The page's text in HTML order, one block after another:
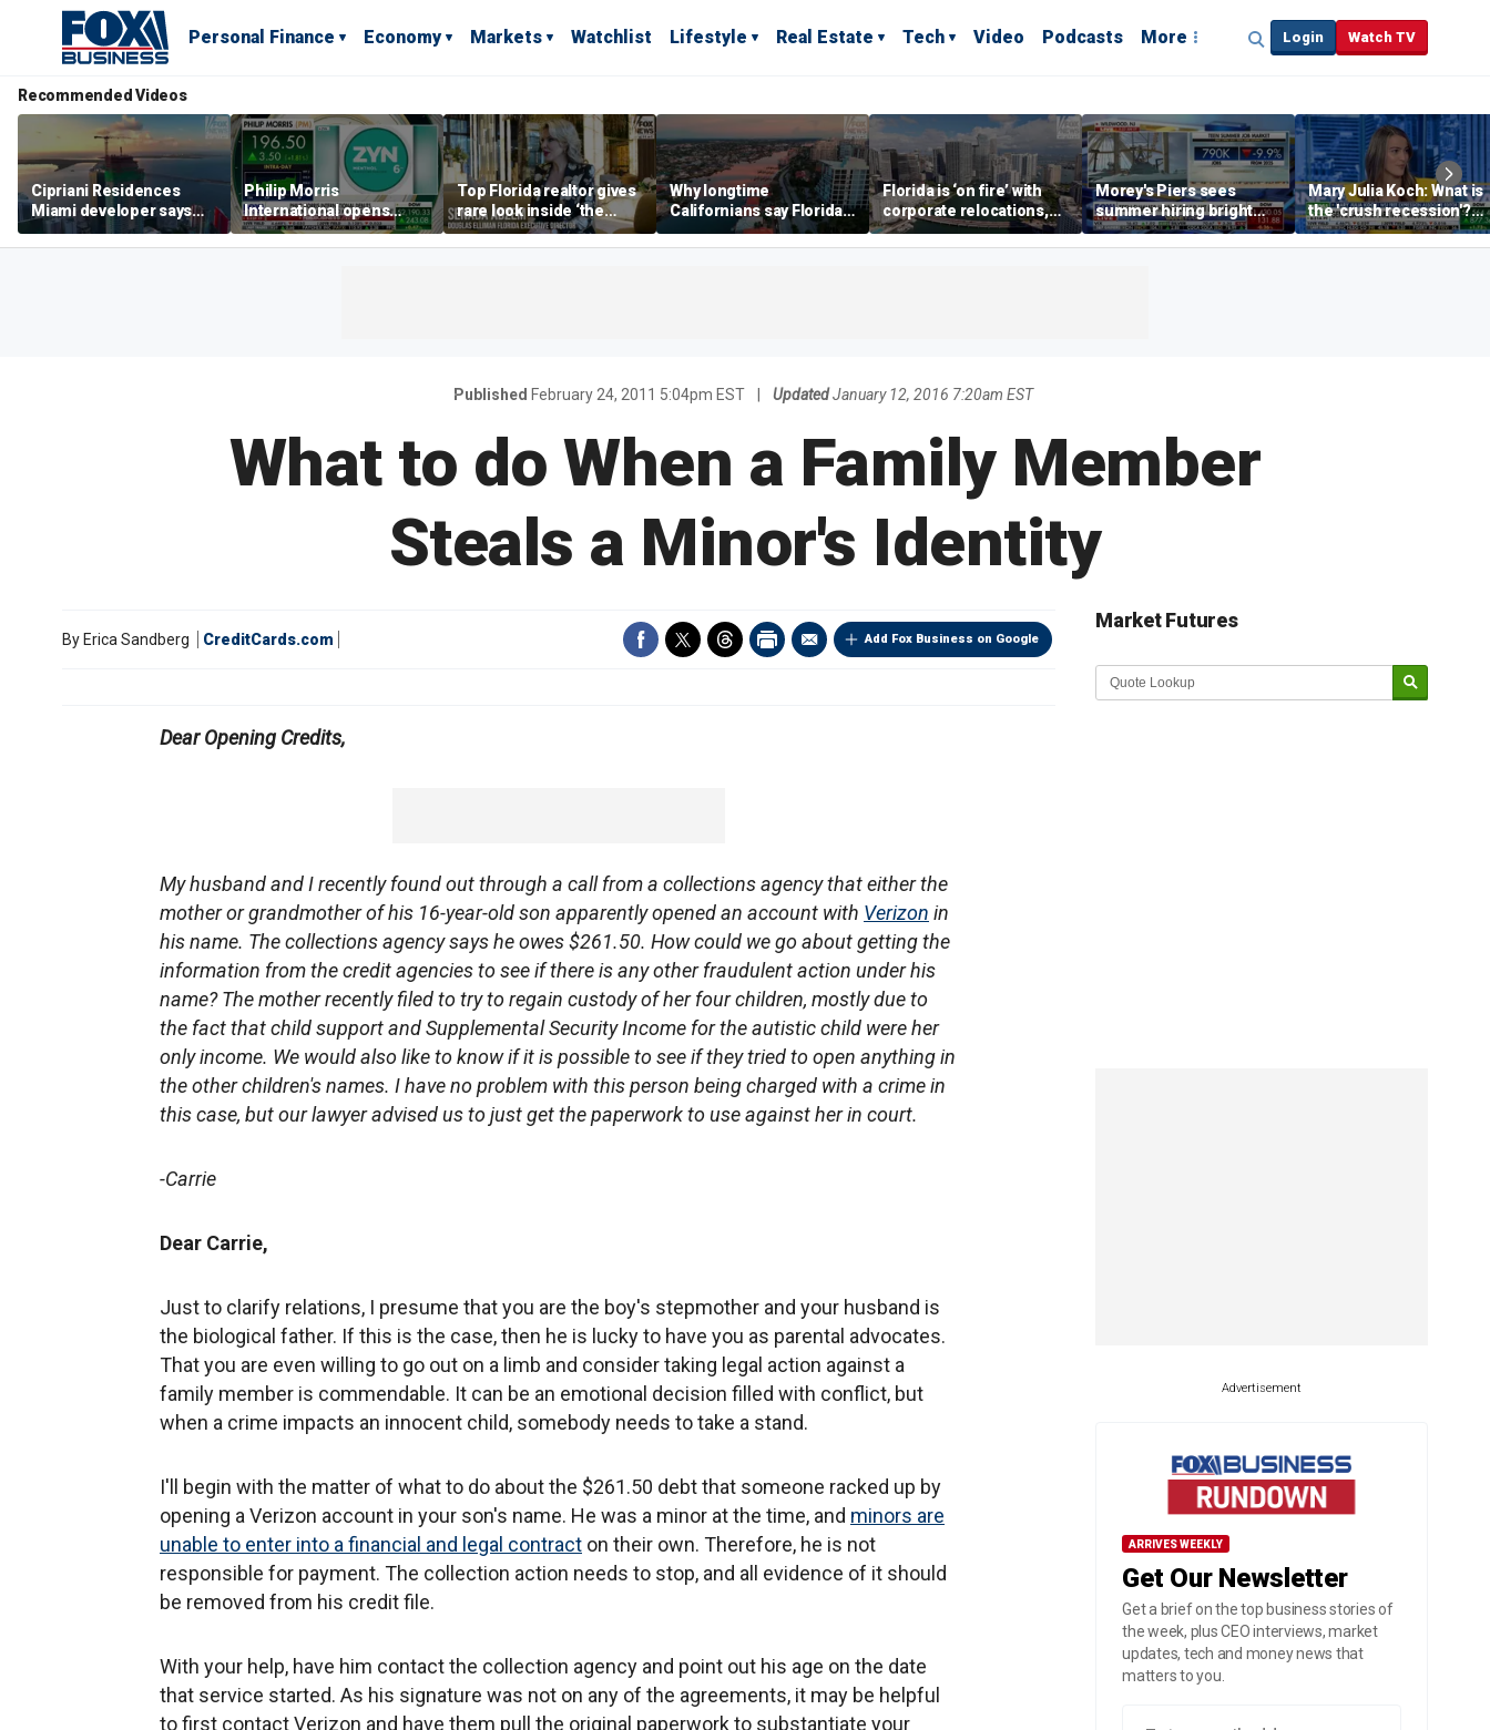
Personal Finance Economy Markets Watchlist Lifestyle Real Estate Tech Video Podcasts More Login Watch TV
Recommended Videos
Cipriani Residences
Miami developer says
‘the sky’s the limit’ as
project reaches
Philip Morris
International opens
massive Colorado
campus as smoke-free
Top Florida realtor gives
rare look inside ‘the
most prestigious
address’ for billionaires
Why longtime
Californians say Florida's
Gulf Coast is 'so worth it'
Florida is ‘on fire’ with
corporate relocations,
experts say
Morey's Piers sees
summer hiring bright
spot amid teen job
market challenges
Mary Julia Koch: What is
the 'crush recession'?
Gen Z dating trends
explained
Published February 24, 2011 5:04pm EST UpdatedJanuary 12, 2016 7:20am EST
What to do When a Family Member
Steals a Minor's Identity
Add Fox Business on Google
By Erica Sandberg CreditCards.com
Dear Opening Credits,
My husband and I recently found out through a call from a collections agency that either the
mother or grandmother of his 16-year-old son apparently opened an account with Verizon in
his name. The collections agency says he owes $261.50. How could we go about getting the
information from the credit agencies to see if there is any other fraudulent action under his
name? The mother recently filed to try to regain custody of her four children, mostly due to
the fact that child support and Supplemental Security Income for the autistic child were her
only income. We would also like to know if it is possible to see if they tried to open anything in
the other children's names. I have no problem with this person being charged with a crime in
this case, but our lawyer advised us to just get the paperwork to use against her in court.
-Carrie
Dear Carrie,
Just to clarify relations, I presume that you are the boy's stepmother and your husband is
the biological father. If this is the case, then he is lucky to have you as parental advocates.
That you are even willing to go out on a limb and consider taking legal action against a
family member is commendable. It can be an emotional decision filled with conflict, but
when a crime impacts an innocent child, somebody needs to take a stand.
I'll begin with the matter of what to do about the $261.50 debt that someone racked up by
opening a Verizon account in your son's name. He was a minor at the time, and minors are
unable to enter into a financial and legal contract on their own. Therefore, he is not
responsible for payment. The collection action needs to stop, and all evidence of it should
be removed from his credit file.
With your help, have him contact the collection agency and point out his age on the date
that service started. As his signature was not on any of the agreements, it may be helpful
to first contact Verizon and have them pull the original paperwork to substantiate your
Market Futures
Market Update sponsored by
Advertisement
ARRIVES WEEKLY
Get Our Newsletter
Get a brief on the top business stories of
the week, plus CEO interviews, market
updates, tech and money news that
matters to you.